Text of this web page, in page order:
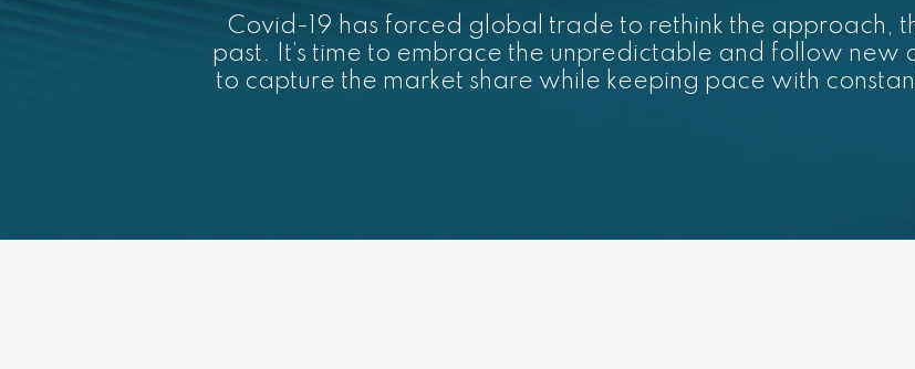
Covid-19 has forced global trade to rethink the approach,
past. It’s time to embrace the unpredictable and follow new
to capture the market share while keeping pace with